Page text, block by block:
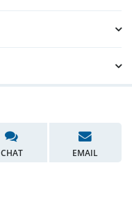
CHAT EMAIL